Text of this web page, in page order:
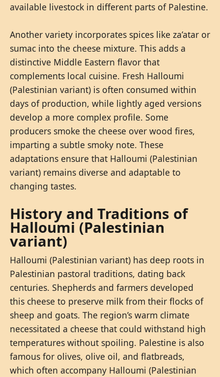
available livestock in different parts of Palestine.
Another variety incorporates spices like za’atar or
sumac into the cheese mixture. This adds a
distinctive Middle Eastern flavor that
complements local cuisine. Fresh Halloumi
(Palestinian variant) is often consumed within
days of production, while lightly aged versions
develop a more complex profile. Some
producers smoke the cheese over wood fires,
imparting a subtle smoky note. These
adaptations ensure that Halloumi (Palestinian
variant) remains diverse and adaptable to
changing tastes.
History and Traditions of
Halloumi (Palestinian
variant)
Halloumi (Palestinian variant) has deep roots in
Palestinian pastoral traditions, dating back
centuries. Shepherds and farmers developed
this cheese to preserve milk from their flocks of
sheep and goats. The region’s warm climate
necessitated a cheese that could withstand high
temperatures without spoiling. Palestine is also
famous for olives, olive oil, and flatbreads,
which often accompany Halloumi (Palestinian